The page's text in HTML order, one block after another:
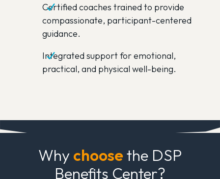
Certified coaches trained to provide
compassionate, participant-centered
guidance.
Integrated support for emotional,
practical, and physical well-being.
Why choosethe DSP
Benefits Center?